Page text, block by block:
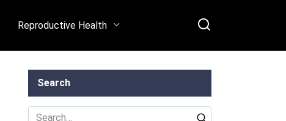
Reproductive Health
Search
Search